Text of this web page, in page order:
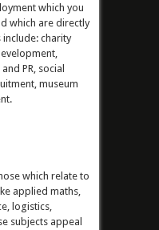
which you
which are directly
charity
PR, social
museum
which relate to
applied maths,
logistics,
subjects appeal